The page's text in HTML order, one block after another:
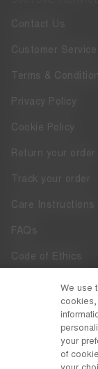
Contact Us
Customer Service
Terms &
Privacy Policy
Cookie Policy
Return your order
Track your order
Care Instructions
FAQs
Code of Ethics
Whistleblowing
Accessibility
DISCOVER MOON
We use
cookies,
your
of